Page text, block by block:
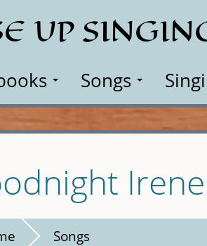
UP
Songs
Irene
Songs